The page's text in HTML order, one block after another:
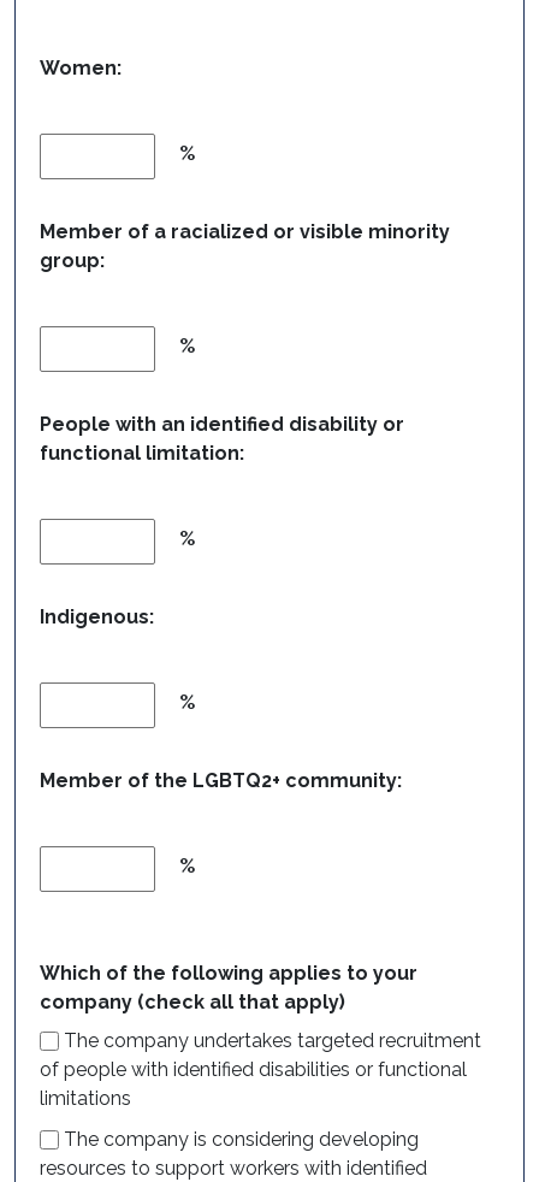
Women:
%
Member of a racialized or visible minority
group:
%
People with an identified disability or
functional limitation:
%
Indigenous:
%
Member of the LGBTQ2+ community:
%
Which of the following applies to your
company (check all that apply)
The company undertakes targeted recruitment
of people with identified disabilities or functional
limitations
The company is considering developing
resources to support workers with identified